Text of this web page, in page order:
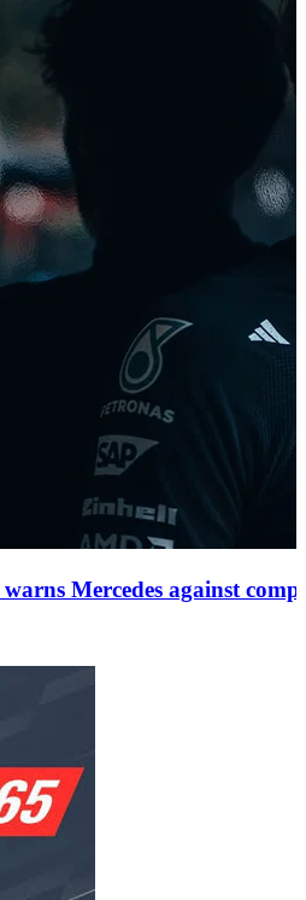
Mercedes against